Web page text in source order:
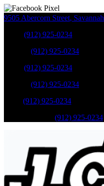
9505 Abercorn Street, Savannah
(912) 925-0234
(912) 925-0234
(912) 925-0234
(912) 925-0234
(912) 925-0234
(912) 925-0234